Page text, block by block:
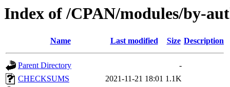
Index of /CPAN/modules/by-
Name Last modified Size Description
Parent Directory
-
CHECKSUMS
2021-11-21 18:01 1.1K